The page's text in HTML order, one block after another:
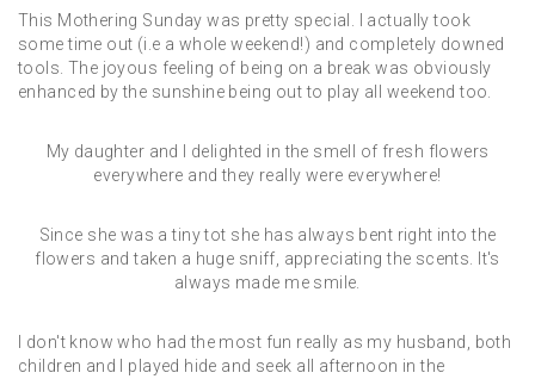
This Mothering Sunday was pretty special. I actually took
some time out (i.e a whole weekend!) and completely downed
tools. The joyous feeling of being on a break was obviously
enhanced by the sunshine being out to play all weekend too.
My daughter and I delighted in the smell of fresh flowers
everywhere and they really were everywhere!
Since she was a tiny tot she has always bent right into the
flowers and taken a huge sniff, appreciating the scents. It's
always made me smile.
I don't know who had the most fun really as my husband, both
children and I played hide and seek all afternoon in the